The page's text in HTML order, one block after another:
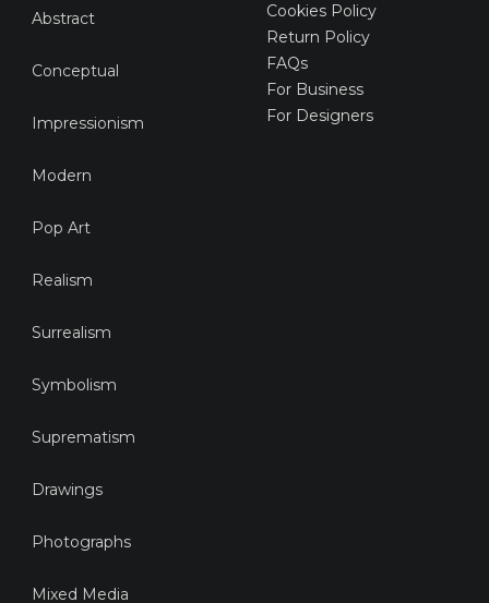
Abstract
Conceptual
Impressionism
Modern
Pop Art
Realism
Surrealism
Symbolism
Suprematism
Drawings
Photographs
Mixed Media
Cookies Policy
Return Policy
FAQs
For Business
For Designers